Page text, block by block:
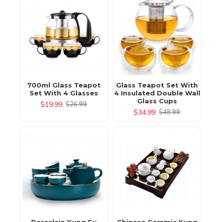
700ml Glass Teapot
Set With 4 Glasses
$19.99 $26.99
Glass Teapot Set With
4 Insulated Double Wall
Glass Cups
$34.99 $48.99